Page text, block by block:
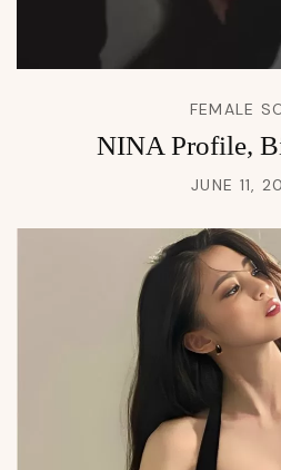
FEMALE
NINA Profile,
JUNE 11,